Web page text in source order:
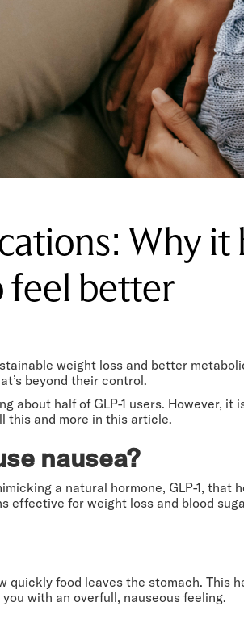
Why it
feel better
weight loss and better
beyond their control.
about half of GLP-1 users. However,
this and more in this article.
nausea?
a natural hormone, GLP-1, that
effective for weight loss and blood
quickly food leaves the stomach. This
with an overfull, nauseous feeling.